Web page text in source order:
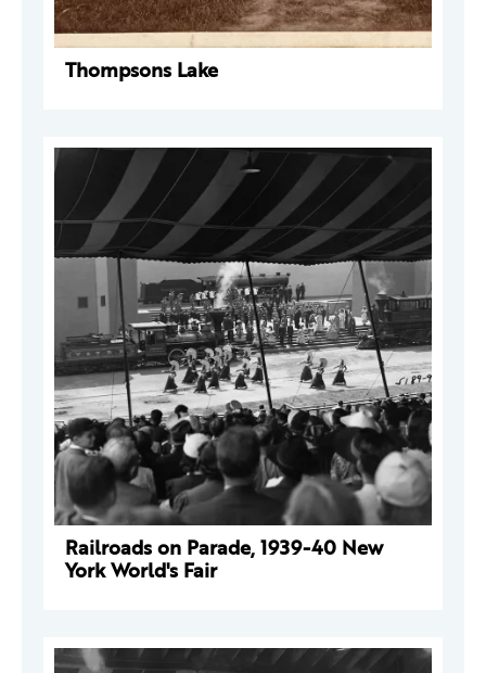
Thompsons Lake
Railroads on Parade, 1939-40 New
York World's Fair